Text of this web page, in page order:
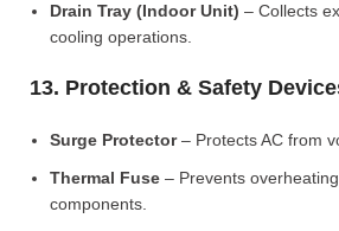
Drain Tray (Indoor Unit) – Collects
cooling operations.
13. Protection & Safety
Surge Protector– Protects AC from
Thermal Fuse – Prevents
components.